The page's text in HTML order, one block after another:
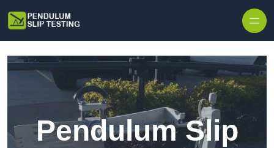
Pendulum Slip